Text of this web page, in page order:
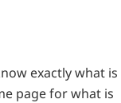
exactly what is
page for what is